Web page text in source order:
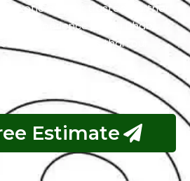
Exotic as your trusted partner
experience in Abu Dhabi.
nothing less than our
Estimate